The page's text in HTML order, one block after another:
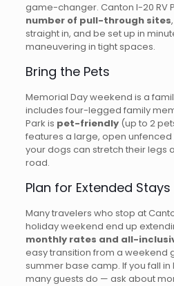
game-changer. Canton I-20 RV
number of pull-through sites
straight in, and be set up in
maneuvering in tight spaces.
Bring the Pets
Memorial Day weekend is a
includes four-legged family
Park is pet-friendly(up to 2
features a large, open
your dogs can stretch their legs
road.
Plan for Extended Stays
Many travelers who stop at
holiday weekend end up
monthly rates and all-
easy transition from a weekend
summer base camp. If you fall
many guests do — ask about